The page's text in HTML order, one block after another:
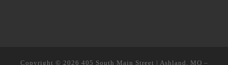
Copyright © 2026 405 South Main Street | Ashland, MO –